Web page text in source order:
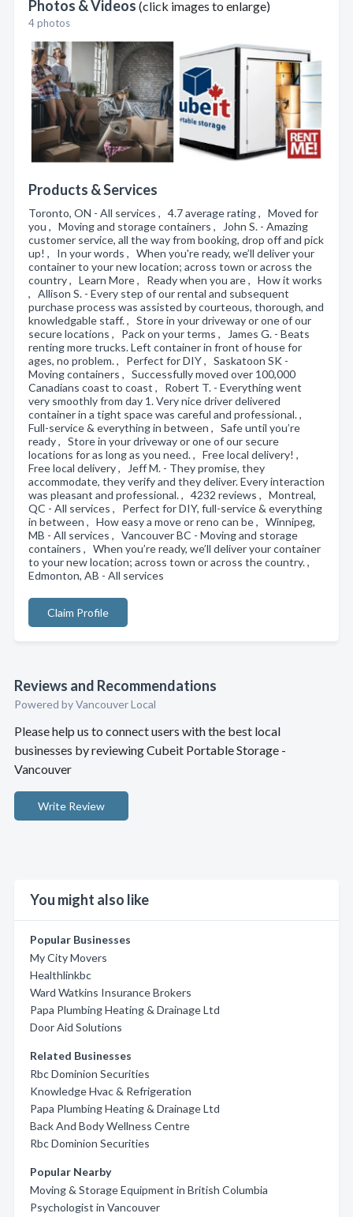
Photos & Videos (click images to enlarge)
4 photos
Products & Services
Toronto, ON - All services , 4.7 average rating , Moved for
you , Moving and storage containers , John S. - Amazing
customer service, all the way from booking, drop off and pick
up! , In your words , When you're ready, we’ll deliver your
container to your new location; across town or across the
country , Learn More , Ready when you are , How it works
, Allison S. - Every step of our rental and subsequent
purchase process was assisted by courteous, thorough, and
knowledgable staff. , Store in your driveway or one of our
secure locations , Pack on your terms , James G. - Beats
renting more trucks. Left container in front of house for
ages, no problem. , Perfect for DIY , Saskatoon SK -
Moving containers , Successfully moved over 100,000
Canadians coast to coast , Robert T. - Everything went
very smoothly from day 1. Very nice driver delivered
container in a tight space was careful and professional. ,
Full-service & everything in between , Safe until you’re
ready , Store in your driveway or one of our secure
locations for as long as you need. , Free local delivery! ,
Free local delivery , Jeff M. - They promise, they
accommodate, they verify and they deliver. Every interaction
was pleasant and professional. , 4232 reviews , Montreal,
QC - All services , Perfect for DIY, full-service & everything
in between , How easy a move or reno can be , Winnipeg,
MB - All services , Vancouver BC - Moving and storage
containers , When you’re ready, we’ll deliver your container
to your new location; across town or across the country. ,
Edmonton, AB - All services
Claim Profile
Reviews and Recommendations
Powered by Vancouver Local
Please help us to connect users with the best local
businesses by reviewing Cubeit Portable Storage -
Vancouver
Write Review
You might also like
Popular Businesses
My City Movers
Healthlinkbc
Ward Watkins Insurance Brokers
Papa Plumbing Heating & Drainage Ltd
Door Aid Solutions
Related Businesses
Rbc Dominion Securities
Knowledge Hvac & Refrigeration
Papa Plumbing Heating & Drainage Ltd
Back And Body Wellness Centre
Rbc Dominion Securities
Popular Nearby
Moving & Storage Equipment in British Columbia
Psychologist in Vancouver